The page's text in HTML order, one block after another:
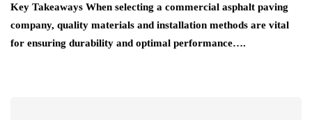
Key Takeaways When selecting a commercial asphalt paving
company, quality materials and installation methods are vital
for ensuring durability and optimal performance….